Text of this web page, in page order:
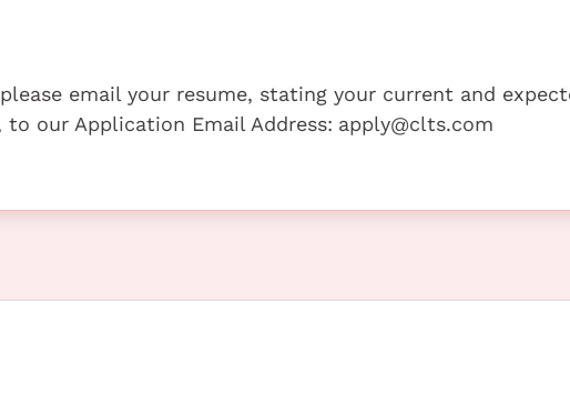
email your resume, stating your current and
our Application Email Address: apply@clts.com